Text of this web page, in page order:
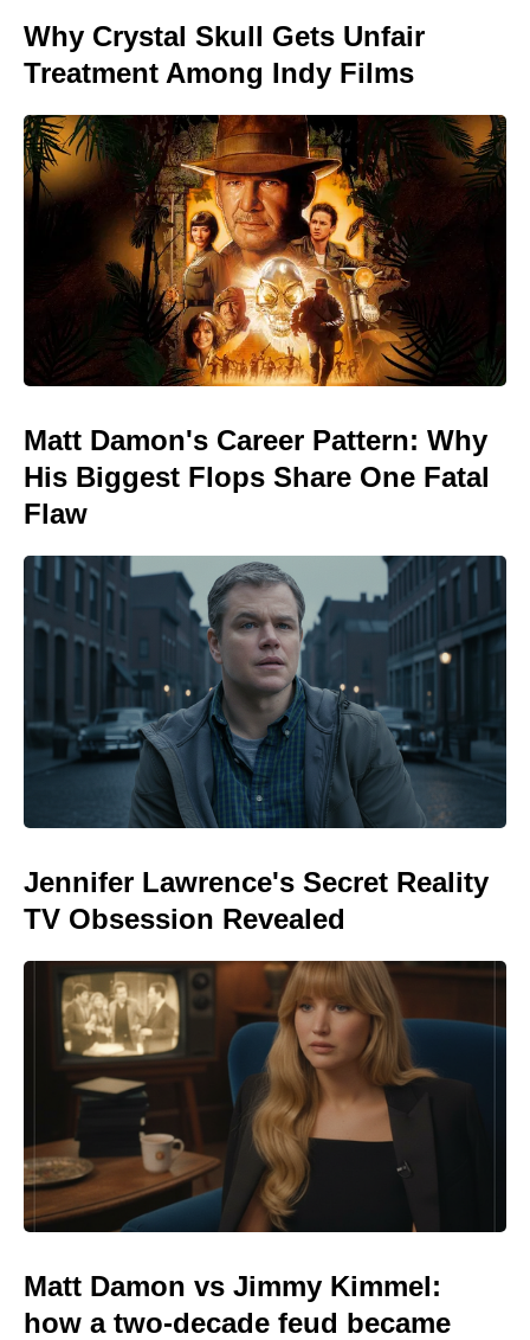
Why Crystal Skull Gets Unfair
Treatment Among Indy Films
Matt Damon's Career Pattern: Why
His Biggest Flops Share One Fatal
Flaw
Jennifer Lawrence's Secret Reality
TV Obsession Revealed
Matt Damon vs Jimmy Kimmel:
how a two-decade feud became